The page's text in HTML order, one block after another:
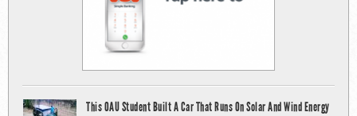
This OAU Student Built A Car That Runs On Solar And Wind Energy